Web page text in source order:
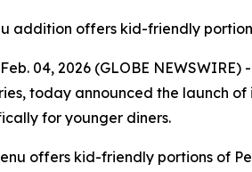
addition offers kid-friendly
Feb. 04, 2026 (GLOBE
today announced the launch
for younger diners.
offers kid-friendly portions of